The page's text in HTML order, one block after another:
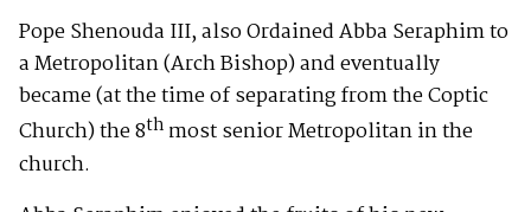
Pope Shenouda III, also Ordained Abba Seraphim to
a Metropolitan (Arch Bishop) and eventually
became (at the time of separating from the Coptic
Church) the 8th most senior Metropolitan in the
church.